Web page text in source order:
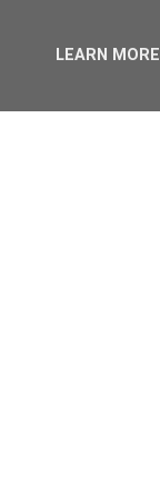
LEARN MORE